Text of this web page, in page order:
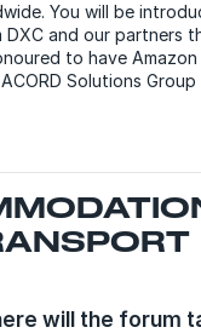
You will be
DXC and our partners
to have Amazon
Solutions
will the forum